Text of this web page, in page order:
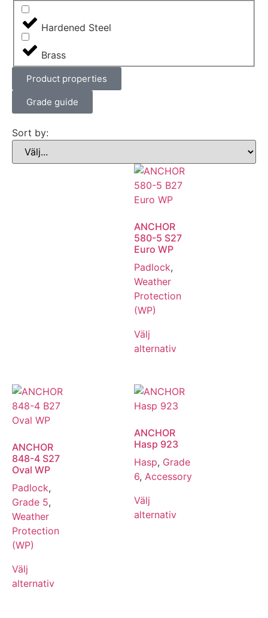
Hardened Steel
Brass
Product properties
Grade guide
Sort by:
ANCHOR
580-5 S27
Euro WP
Padlock,
Weather
Protection
(WP)
Välj
alternativ
ANCHOR
848-4 S27
Oval WP
Padlock,
Grade 5,
Weather
Protection
(WP)
Välj
alternativ
ANCHOR
Hasp 923
Hasp, Grade
6, Accessory
Välj
alternativ